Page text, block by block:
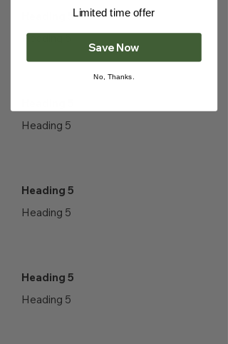
Heading 5
Heading 5
Heading 5
Heading 5
Heading 5
Heading 5
Heading 5
Limited time offer
Save Now
No, Thanks.